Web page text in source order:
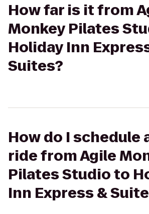
How far is it from
Monkey Pilates
Holiday Inn
Suites?
How do I schedule
ride from Agile
Pilates Studio to
Inn Express &